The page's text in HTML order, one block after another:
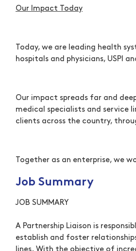
Our Impact Today
Today, we are leading health
hospitals and physicians, USPI
Our impact spreads far and
medical specialists and
clients across the country,
Together as an enterprise, we
Job Summary
JOB SUMMARY
A Partnership Liaison is
establish and foster